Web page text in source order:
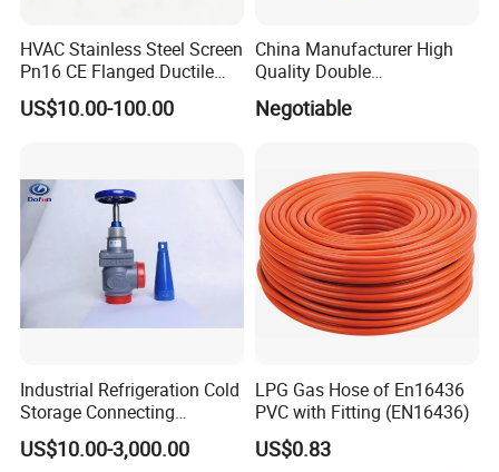
Manhole cover of Tank Truck
Bottom emergency valve
API Bottom Adaptor set
Optic sensor
Vent Valve
Ball valve
Oil indicator
Manual handle
Dry Disconnected Coupler
Oil metering
Flanges
HVAC Stainless Steel Screen
Pn16 CE Flanged Ductile
Iron Y Strainer
US$10.00-100.00
China Manufacturer High
Quality Double
Regulating/Static Balancing
Valve
Negotiable
Industrial Refrigeration Cold
Storage Connecting
Ammonia Freon System
Butt Welding Stop Valve
US$10.00-3,000.00
LPG Gas Hose of En16436
PVC with Fitting (EN16436)
US$0.83